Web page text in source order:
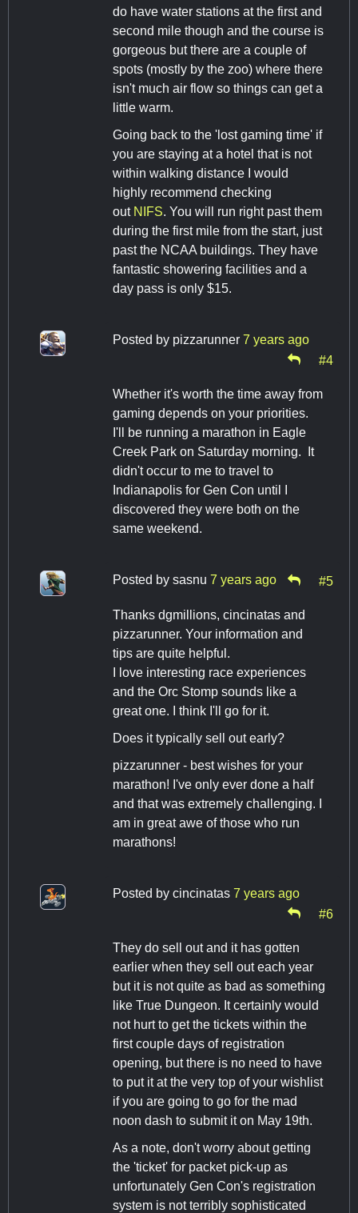
do have water stations at the first and
second mile though and the course is
gorgeous but there are a couple of
spots (mostly by the zoo) where there
isn't much air flow so things can get a
little warm.
Going back to the 'lost gaming time' if
you are staying at a hotel that is not
within walking distance I would
highly recommend checking
out NIFS. You will run right past them
during the first mile from the start, just
past the NCAA buildings. They have
fantastic showering facilities and a
day pass is only $15.
Posted by pizzarunner 7 years ago
#4
Whether it's worth the time away from
gaming depends on your priorities.
I'll be running a marathon in Eagle
Creek Park on Saturday morning. It
didn't occur to me to travel to
Indianapolis for Gen Con until I
discovered they were both on the
same weekend.
Posted by sasnu 7 years ago #5
Thanks dgmillions, cincinatas and
pizzarunner. Your information and
tips are quite helpful.
I love interesting race experiences
and the Orc Stomp sounds like a
great one. I think I'll go for it.
Does it typically sell out early?
pizzarunner - best wishes for your
marathon! I've only ever done a half
and that was extremely challenging. I
am in great awe of those who run
marathons!
Posted by cincinatas 7 years ago
#6
They do sell out and it has gotten
earlier when they sell out each year
but it is not quite as bad as something
like True Dungeon. It certainly would
not hurt to get the tickets within the
first couple days of registration
opening, but there is no need to have
to put it at the very top of your wishlist
if you are going to go for the mad
noon dash to submit it on May 19th.
As a note, don't worry about getting
the 'ticket' for packet pick-up as
unfortunately Gen Con's registration
system is not terribly sophisticated